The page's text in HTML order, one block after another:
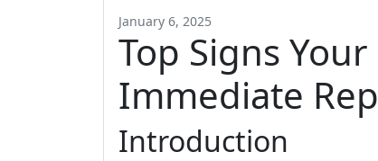
January 6, 2025
Top Signs
Immediate
Introduction